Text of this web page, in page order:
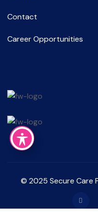
Contact
Career Opportunities
© 2025 Secure Care